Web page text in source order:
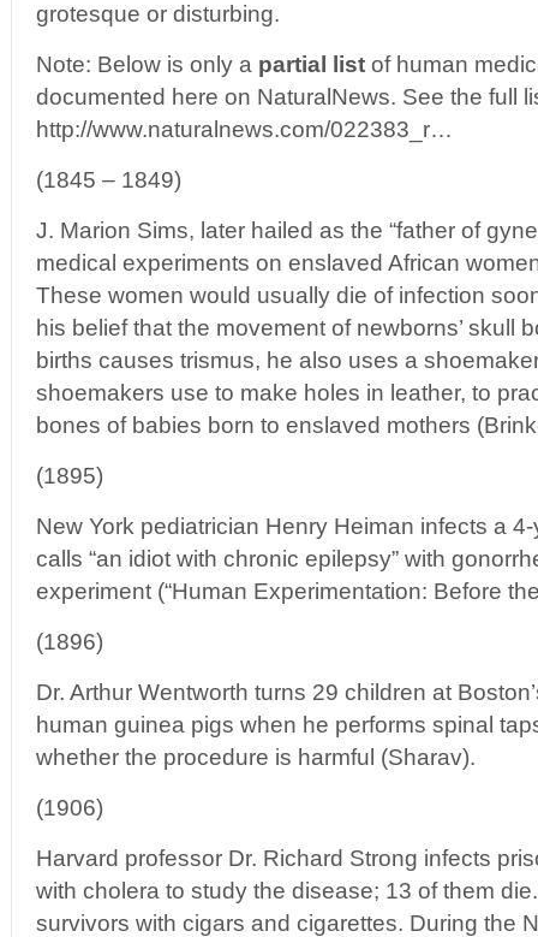
grotesque or disturbing.
Note: Below is only a partial list of human
documented here on NaturalNews. See the full
http://www.naturalnews.com/022383_r…
(1845 – 1849)
J. Marion Sims, later hailed as the “father of
medical experiments on enslaved African
These women would usually die of infection
his belief that the movement of newborns’ skull
births causes trismus, he also uses a
shoemakers use to make holes in leather, to
bones of babies born to enslaved mothers
(1895)
New York pediatrician Henry Heiman infects a
calls “an idiot with chronic epilepsy” with
experiment (“Human Experimentation: Before
(1896)
Dr. Arthur Wentworth turns 29 children at
human guinea pigs when he performs spinal
whether the procedure is harmful (Sharav).
(1906)
Harvard professor Dr. Richard Strong infects
with cholera to study the disease; 13 of them
survivors with cigars and cigarettes. During the